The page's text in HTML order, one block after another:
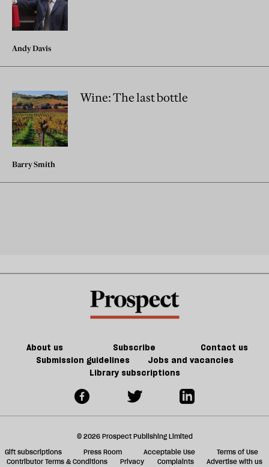
Andy Davis
Wine: The last bottle
Barry Smith
About us Subscribe
Contact us
Submission guidelines
Jobs and vacancies
Library subscriptions
© 2026 Prospect Publishing Limited
Gift subscriptions
Press Room Acceptable Use
Terms of Use
Contributor Terms & Conditions
Privacy Complaints
Advertise with us